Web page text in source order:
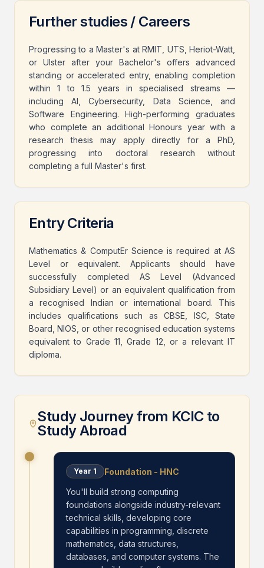
Further studies / Careers
Progressing to a Master's at RMIT, UTS, Heriot-Watt,
or Ulster after your Bachelor's offers advanced
standing or accelerated entry, enabling completion
within 1 to 1.5 years in specialised streams —
including AI, Cybersecurity, Data Science, and
Software Engineering. High-performing graduates
who complete an additional Honours year with a
research thesis may apply directly for a PhD,
progressing into doctoral research without
completing a full Master's first.
Entry Criteria
Mathematics & ComputEr Science is required at AS
Level or equivalent. Applicants should have
successfully completed AS Level (Advanced
Subsidiary Level) or an equivalent qualification from
a recognised Indian or international board. This
includes qualifications such as CBSE, ISC, State
Board, NIOS, or other recognised education systems
equivalent to Grade 11, Grade 12, or a relevant IT
diploma.
Study Journey from KCIC to
Study Abroad
Year 1 Foundation - HNC
You'll build strong computing
foundations alongside industry-relevant
technical skills, developing core
capabilities in programming, discrete
mathematics, data structures,
databases, and computer systems. The